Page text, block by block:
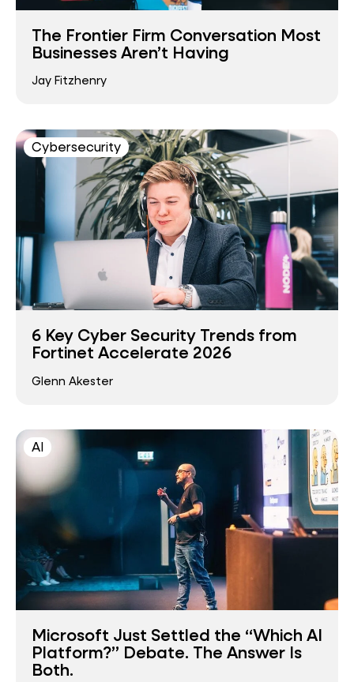
The Frontier Firm Conversation Most
Businesses Aren’t Having
Jay Fitzhenry
Cybersecurity
6 Key Cyber Security Trends from
Fortinet Accelerate 2026
Glenn Akester
AI
Microsoft Just Settled the “Which AI
Platform?” Debate. The Answer Is
Both.